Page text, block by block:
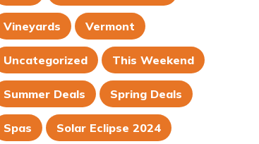
Vineyards Vermont
Uncategorized This Weekend
Summer Deals Spring Deals
Spas Solar Eclipse 2024